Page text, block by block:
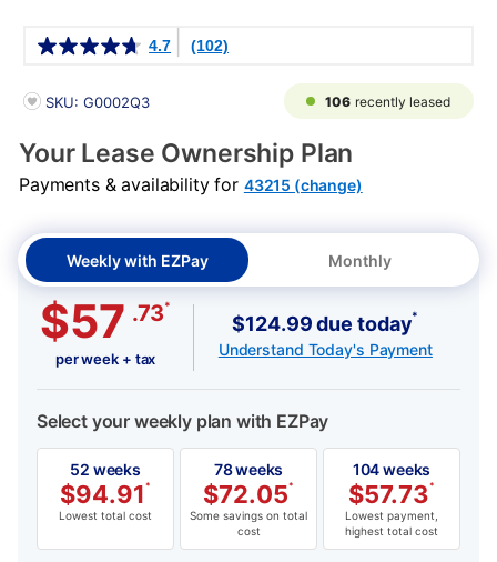
4.7 (102)
PRODUCT INFORMATION
SKU: G0002Q3 106 recently leased
Your Lease Ownership Plan
Payments & availability for 43215 (change)
Weekly with EZPay Monthly
$57 .73*
per week + tax
$124.99 due today*
Understand Today's Payment
Select your weekly plan with EZPay
52 weeks
$94.91*
Lowest total cost
78 weeks
$72.05*
Some savings on total
cost
104 weeks
$57.73*
Lowest payment,
highest total cost